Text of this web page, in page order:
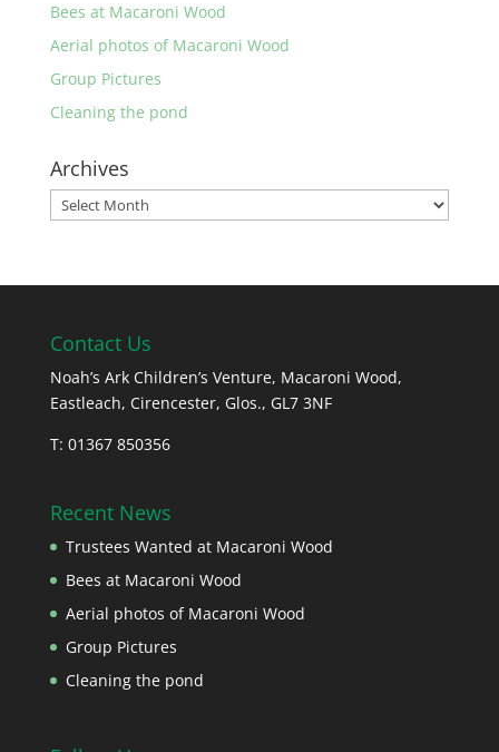
Bees at Macaroni Wood
Aerial photos of Macaroni Wood
Group Pictures
Cleaning the pond
Archives
Archives
Contact Us
Noah’s Ark Children’s Venture, Macaroni Wood,
Eastleach, Cirencester, Glos., GL7 3NF
T: 01367 850356
Recent News
Trustees Wanted at Macaroni Wood
Bees at Macaroni Wood
Aerial photos of Macaroni Wood
Group Pictures
Cleaning the pond